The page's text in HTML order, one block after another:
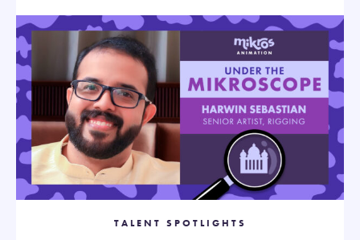
TALENT SPOTLIGHTS